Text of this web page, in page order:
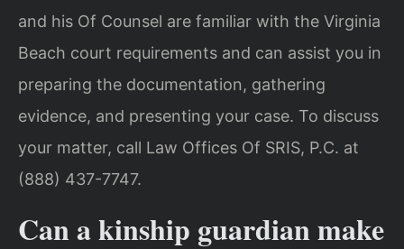
and his Of Counsel are familiar with the Virginia
Beach court requirements and can assist you in
preparing the documentation, gathering
evidence, and presenting your case. To discuss
your matter, call Law Offices Of SRIS, P.C. at
(888) 437-7747.
Can a kinship guardian make